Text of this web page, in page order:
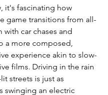
it's fascinating how
game transitions from all-
with car chases and
a more composed,
experience akin to slow-
films. Driving in the rain
streets is just as
swinging an electric